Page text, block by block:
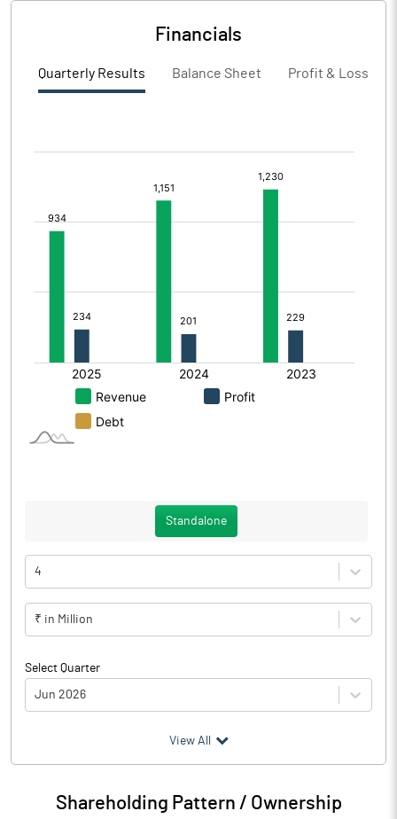
Financials
Quarterly Results Balance Sheet Profit & Loss
Standalone
4
₹ in Million
Select Quarter
Jun 2026
Particulars Jun 2026
Audited / UnAudited UnAudited
View All
Shareholding Pattern / Ownership